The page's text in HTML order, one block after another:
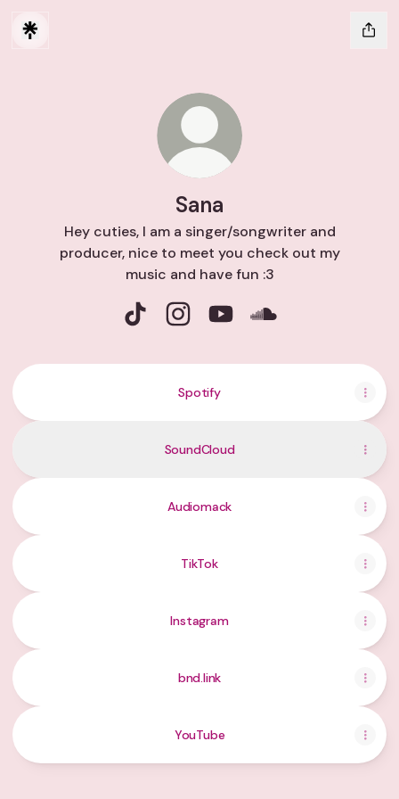
Sana
Hey cuties, I am a singer/songwriter and
producer, nice to meet you check out my
music and have fun :3
Spotify
SoundCloud
Audiomack
TikTok
Instagram
bnd.link
YouTube